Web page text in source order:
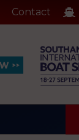
Contact